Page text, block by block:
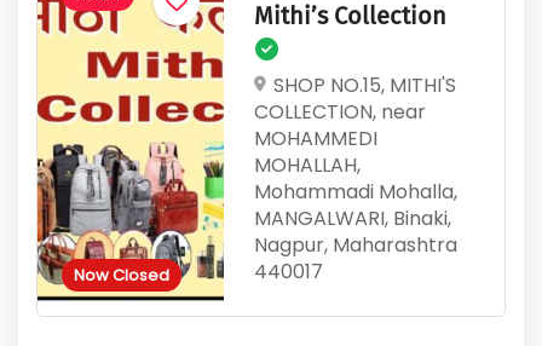
Now Closed
Mithi’s Collection
SHOP NO.15, MITHI'S
COLLECTION, near
MOHAMMEDI
MOHALLAH,
Mohammadi Mohalla,
MANGALWARI, Binaki,
Nagpur, Maharashtra
440017